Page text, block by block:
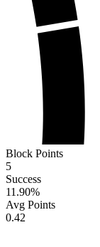
Block Points
5
Success
11.90%
Avg Points
0.42